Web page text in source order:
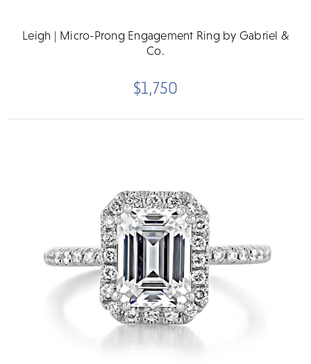
Leigh | Micro-Prong Engagement Ring by Gabriel &
Co.
$1,750